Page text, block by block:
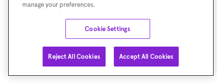
manage your preferences.
Cookie Settings
Reject All Cookies Accept All Cookies